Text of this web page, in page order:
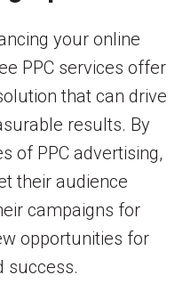
your online
PPC services offer
that can drive
results. By
of PPC advertising,
their audience
campaigns for
opportunities for
success.